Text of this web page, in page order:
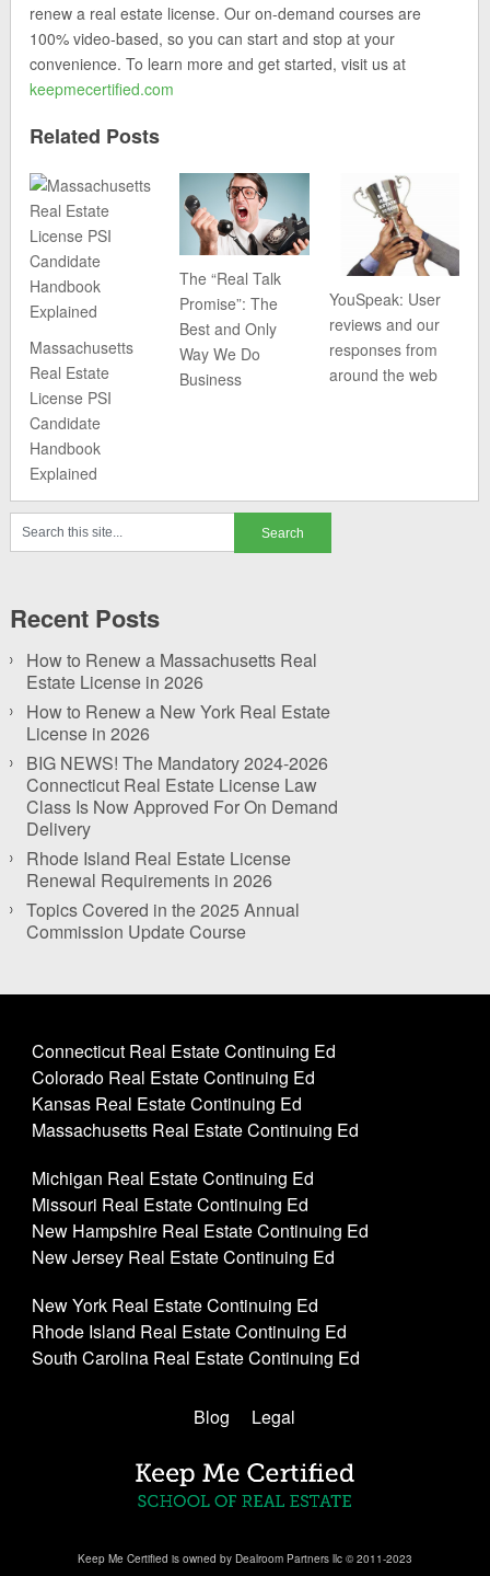
renew a real estate license. Our on-demand courses are
100% video-based, so you can start and stop at your
convenience. To learn more and get started, visit us at
keepmecertified.com
Related Posts
Massachusetts
Real Estate
License PSI
Candidate
Handbook
Explained
The “Real Talk
Promise”: The
Best and Only
Way We Do
Business
YouSpeak: User
reviews and our
responses from
around the web
Recent Posts
How to Renew a Massachusetts Real
Estate License in 2026
How to Renew a New York Real Estate
License in 2026
BIG NEWS! The Mandatory 2024-2026
Connecticut Real Estate License Law
Class Is Now Approved For On Demand
Delivery
Rhode Island Real Estate License
Renewal Requirements in 2026
Topics Covered in the 2025 Annual
Commission Update Course
Connecticut Real Estate Continuing Ed
Colorado Real Estate Continuing Ed
Kansas Real Estate Continuing Ed
Massachusetts Real Estate Continuing Ed
Michigan Real Estate Continuing Ed
Missouri Real Estate Continuing Ed
New Hampshire Real Estate Continuing Ed
New Jersey Real Estate Continuing Ed
New York Real Estate Continuing Ed
Rhode Island Real Estate Continuing Ed
South Carolina Real Estate Continuing Ed
Blog Legal
Keep Me Certified is owned by Dealroom Partners llc © 2011-2023